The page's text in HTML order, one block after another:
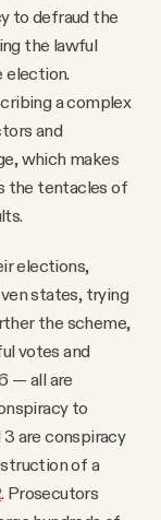
to defraud the
the lawful
election.
a complex
and
which makes
the tentacles of
elections,
states, trying
the scheme,
votes and
— all are
to
are conspiracy
of a
. Prosecutors